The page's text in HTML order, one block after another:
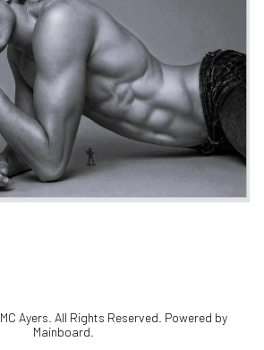
MC Ayers. All Rights Reserved. Powered by
Mainboard.